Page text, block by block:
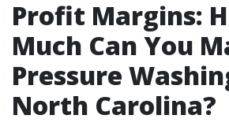
Profit Margins:
Much Can You
Pressure
North Carolina?